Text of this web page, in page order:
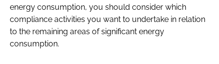
energy consumption, you should consider which
compliance activities you want to undertake in relation
to the remaining areas of significant energy
consumption.